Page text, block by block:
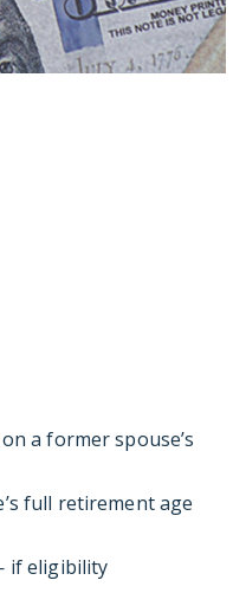
a former spouse’s
full retirement age
if eligibility